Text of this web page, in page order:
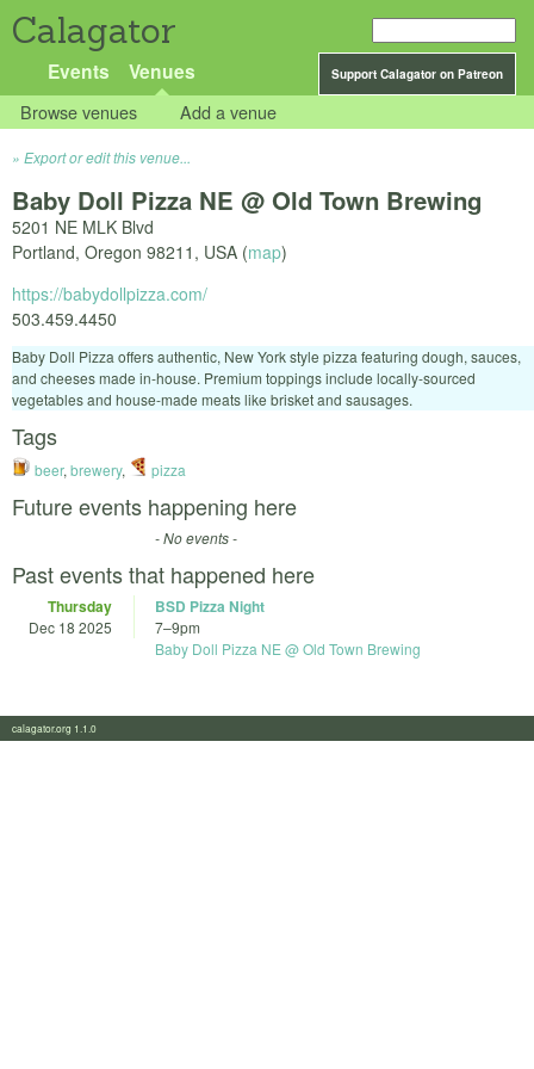
Calagator
Support Calagator on Patreon
Events Venues
Browse venues Add a venue
Export or edit this venue...
Baby Doll Pizza NE @ Old Town Brewing
5201 NE MLK Blvd
Portland, Oregon 98211 , USA (map)
https://babydollpizza.com/
503.459.4450
Baby Doll Pizza offers authentic, New York style pizza featuring dough, sauces,
and cheeses made in-house. Premium toppings include locally-sourced
vegetables and house-made meats like brisket and sausages.
Tags
beer, brewery, pizza
Future events happening here
- No events -
Past events that happened here
Thursday
Dec 18 2025
BSD Pizza Night
7–9pm
Baby Doll Pizza NE @ Old Town Brewing
calagator.org 1.1.0